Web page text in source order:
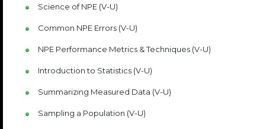
Science of NPE (V-U)
Common NPE Errors (V-U)
NPE Performance Metrics & Techniques (V-U)
Introduction to Statistics (V-U)
Summarizing Measured Data (V-U)
Sampling a Population (V-U)